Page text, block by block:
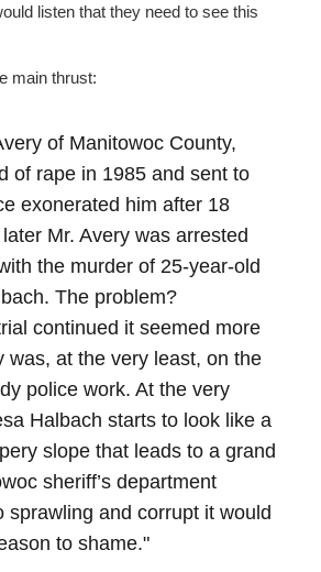
listen that they need to see this
main thrust:
of Manitowoc County,
of rape in 1985 and sent to
exonerated him after 18
Mr. Avery was arrested
the murder of 25-year-old
The problem?
continued it seemed more
was, at the very least, on the
police work. At the very
Halbach starts to look like a
slope that leads to a grand
sheriff’s department
sprawling and corrupt it would
to shame."